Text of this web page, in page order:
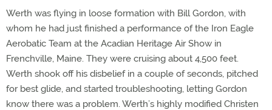
Werth was flying in loose formation with Bill Gordon, with
whom he had just finished a performance of the Iron Eagle
Aerobatic Team at the Acadian Heritage Air Show in
Frenchville, Maine. They were cruising about 4,500 feet.
Werth shook off his disbelief in a couple of seconds, pitched
for best glide, and started troubleshooting, letting Gordon
know there was a problem. Werth’s highly modified Christen